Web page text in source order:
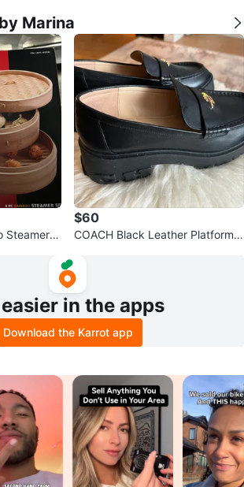
Marina
Steamer S
$60
COACH Black Leather Platform L
easier in the apps
Download the Karrot app